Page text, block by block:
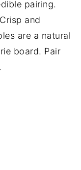
pairing.
and
are a natural
board. Pair